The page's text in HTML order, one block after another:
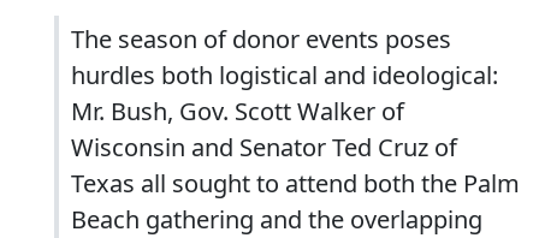
The season of donor events poses
hurdles both logistical and ideological:
Mr. Bush, Gov. Scott Walker of
Wisconsin and Senator Ted Cruz of
Texas all sought to attend both the Palm
Beach gathering and the overlapping